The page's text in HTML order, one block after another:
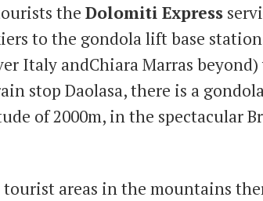
the Dolomiti Express
to the gondola lift base
Italy andChiara Marras beyond)
stop Daolasa, there is a
of 2000m, in the spectacular
areas in the mountains